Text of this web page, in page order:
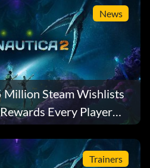
News
Million Steam Wishlists
Every Player
Trainers